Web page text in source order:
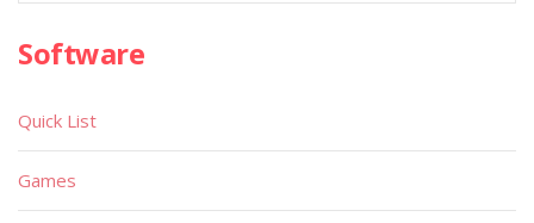
Software
Quick List
Games